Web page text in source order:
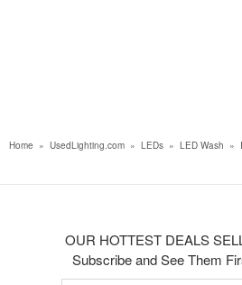
Home » UsedLighting.com » LEDs » LED Wash »
OUR HOTTEST DEALS
Subscribe and See Them